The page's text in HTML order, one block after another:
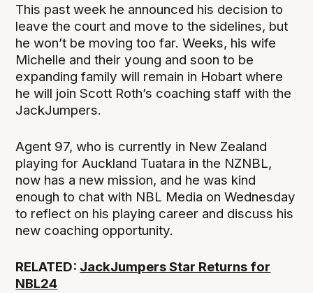
This past week he announced his decision to
leave the court and move to the sidelines, but
he won’t be moving too far. Weeks, his wife
Michelle and their young and soon to be
expanding family will remain in Hobart where
he will join Scott Roth’s coaching staff with the
JackJumpers.
Agent 97, who is currently in New Zealand
playing for Auckland Tuatara in the NZNBL,
now has a new mission, and he was kind
enough to chat with NBL Media on Wednesday
to reflect on his playing career and discuss his
new coaching opportunity.
RELATED: JackJumpers Star Returns for
NBL24